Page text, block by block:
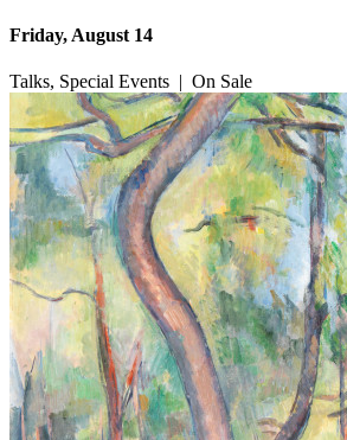
Friday, August 14
Talks, Special Events | On Sale